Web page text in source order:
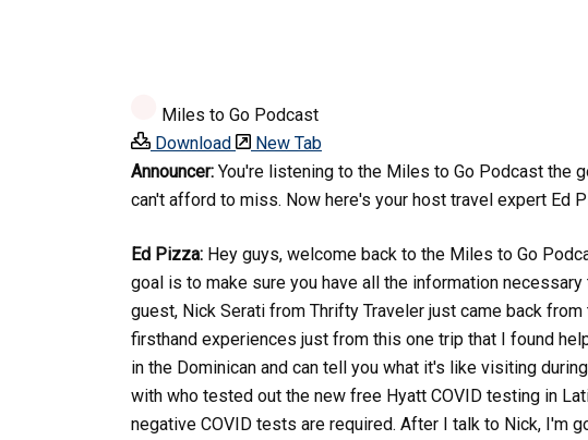
Miles to Go Podcast
Download
New Tab
Announcer: You're listening to the Miles to Go Podcast the
can't afford to miss. Now here's your host travel expert Ed
Ed Pizza: Hey guys, welcome back to the Miles to Go
goal is to make sure you have all the information
guest, Nick Serati from Thrifty Traveler just came back
firsthand experiences just from this one trip that I found
in the Dominican and can tell you what it's like visiting
with who tested out the new free Hyatt COVID testing in
negative COVID tests are required. After I talk to Nick, I'm